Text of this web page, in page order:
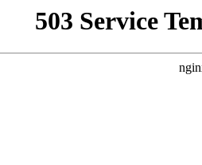
503 Service